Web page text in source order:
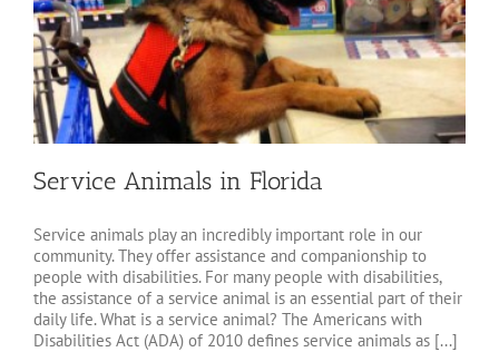
Service Animals in Florida
Service animals play an incredibly important role in our
community. They offer assistance and companionship to
people with disabilities. For many people with disabilities,
the assistance of a service animal is an essential part of their
daily life. What is a service animal? The Americans with
Disabilities Act (ADA) of 2010 defines service animals as [...]